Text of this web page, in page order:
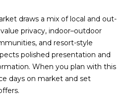
R
P
O
draws a mix of local and out-
privacy, indoor–outdoor
and resort-style
polished presentation and
When you plan with this
days on market and set
f
o
r
m
a
t
i